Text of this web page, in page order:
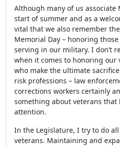
Although many of us associate
start of summer and as a
vital that we also remember
Memorial Day – honoring
serving in our military. I don’t
when it comes to honoring our
who make the ultimate
risk professions – law
corrections workers certainly
something about veterans that
attention.
In the Legislature, I try to do
veterans. Maintaining and